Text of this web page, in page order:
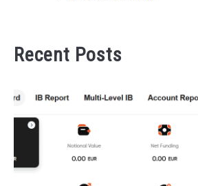
Recent Posts